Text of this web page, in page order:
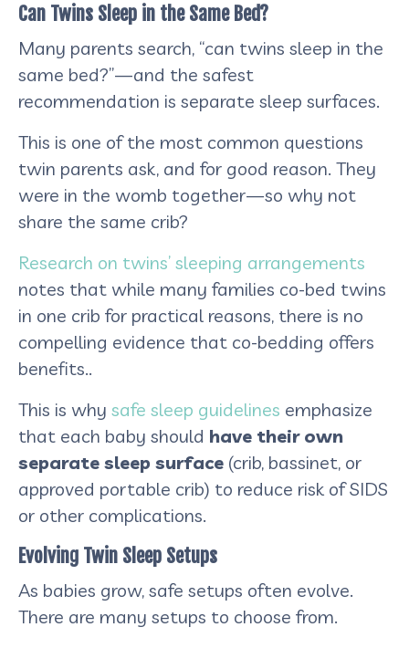
Can Twins Sleep in the Same Bed?
Many parents search, “can twins sleep in the
same bed?”—and the safest
recommendation is separate sleep surfaces.
This is one of the most common questions
twin parents ask, and for good reason. They
were in the womb together—so why not
share the same crib?
Research on twins’ sleeping arrangements
notes that while many families co-bed twins
in one crib for practical reasons, there is no
compelling evidence that co-bedding offers
benefits..
This is why safe sleep guidelines emphasize
that each baby should have their own
separate sleep surface (crib, bassinet, or
approved portable crib) to reduce risk of SIDS
or other complications.
Evolving Twin Sleep Setups
As babies grow, safe setups often evolve.
There are many setups to choose from.